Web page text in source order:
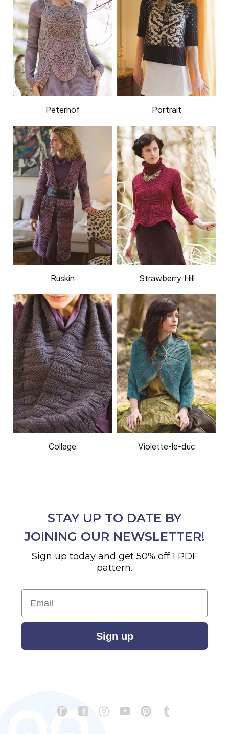
Peterhof Portrait
Ruskin Strawberry Hill
Collage Violette-le-duc
STAY UP TO DATE BY
JOINING OUR NEWSLETTER!
Sign up today and get 50% off 1 PDF
pattern.
Email
Sign up